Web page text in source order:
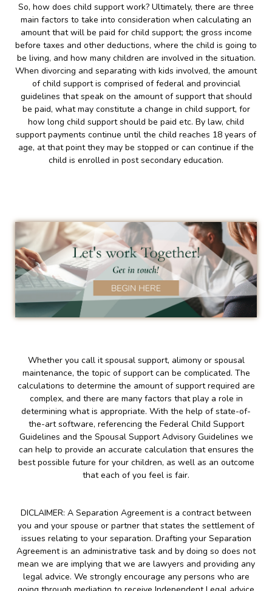
So, how does child support work? Ultimately, there are three
main factors to take into consideration when calculating an
amount that will be paid for child support; the gross income
before taxes and other deductions, where the child is going to
be living, and how many children are involved in the situation.
When divorcing and separating with kids involved, the amount
of child support is comprised of federal and provincial
guidelines that speak on the amount of support that should
be paid, what may constitute a change in child support, for
how long child support should be paid etc. By law, child
support payments continue until the child reaches 18 years of
age, at that point they may be stopped or can continue if the
child is enrolled in post secondary education.
Whether you call it spousal support, alimony or spousal
maintenance, the topic of support can be complicated. The
calculations to determine the amount of support required are
complex, and there are many factors that play a role in
determining what is appropriate. With the help of state-of-
the-art software, referencing the Federal Child Support
Guidelines and the Spousal Support Advisory Guidelines we
can help to provide an accurate calculation that ensures the
best possible future for your children, as well as an outcome
that each of you feel is fair.
DICLAIMER: A Separation Agreement is a contract between
you and your spouse or partner that states the settlement of
issues relating to your separation. Drafting your Separation
Agreement is an administrative task and by doing so does not
mean we are implying that we are lawyers and providing any
legal advice. We strongly encourage any persons who are